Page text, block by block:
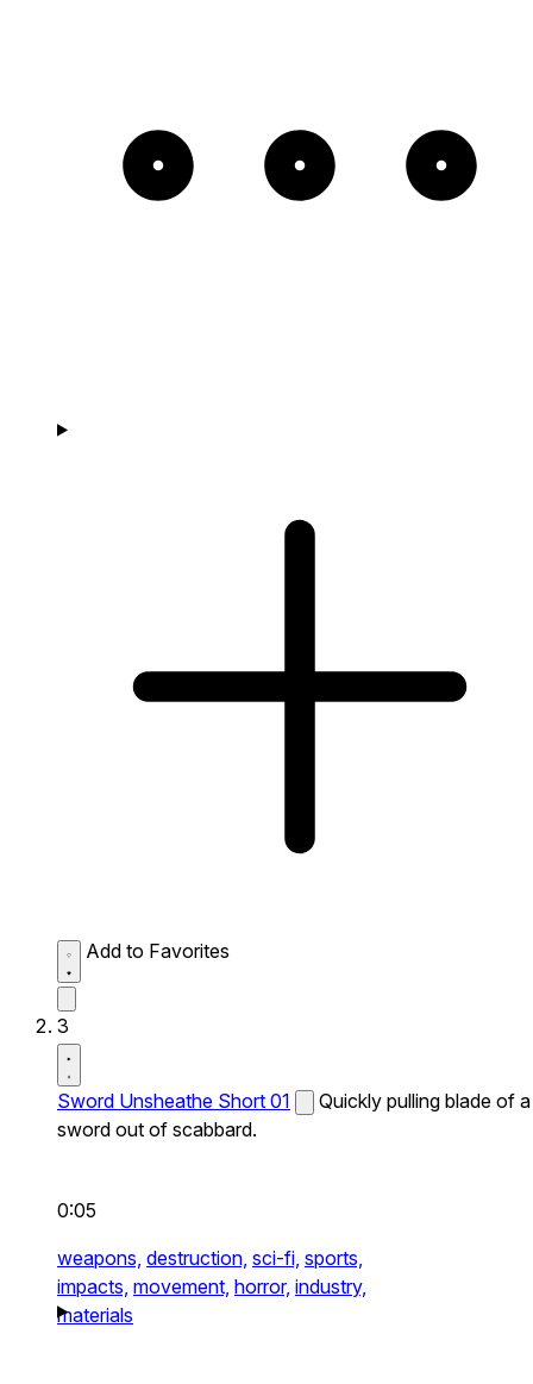
Add to Favorites
3
Sword Unsheathe Short 01
Quickly pulling blade of a
sword out of scabbard.
0:05
weapons, destruction, sci-fi, sports,
impacts, movement, horror, industry,
materials